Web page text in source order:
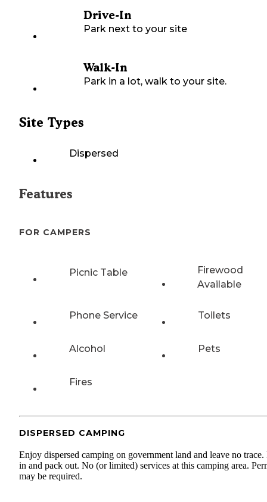
Drive-In
Park next to your site
Walk-In
Park in a lot, walk to your site.
Site Types
Dispersed
Features
FOR CAMPERS
Picnic Table
Firewood
Available
Phone Service Toilets
Alcohol Pets
Fires
DISPERSED CAMPING
Enjoy dispersed camping on government land and leave no trace.
in and pack out. No (or limited) services at this camping area.
may be required.